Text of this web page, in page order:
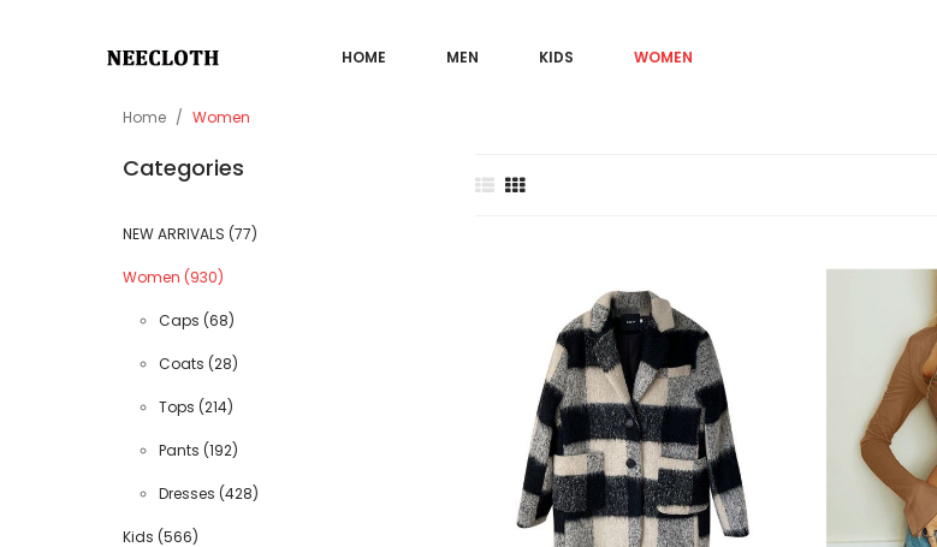
HOME MEN KIDS WOMEN
Home Women
Categories
NEW ARRIVALS (77)
Women (930)
Caps (68)
Coats (28)
Tops (214)
Pants (192)
Dresses (428)
Kids (566)